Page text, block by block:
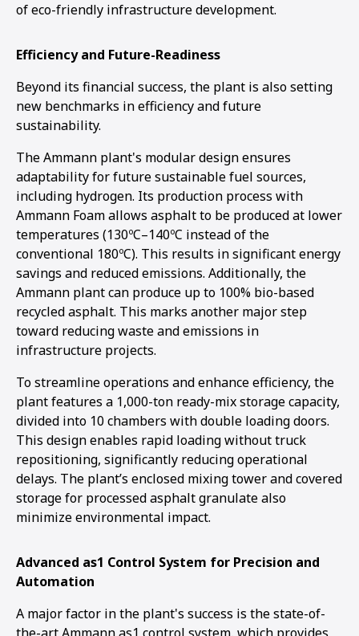
of eco-friendly infrastructure development.
Efficiency and Future-Readiness
Beyond its financial success, the plant is also setting
new benchmarks in efficiency and future
sustainability.
The Ammann plant's modular design ensures
adaptability for future sustainable fuel sources,
including hydrogen. Its production process with
Ammann Foam allows asphalt to be produced at lower
temperatures (130ºC–140ºC instead of the
conventional 180ºC). This results in significant energy
savings and reduced emissions. Additionally, the
Ammann plant can produce up to 100% bio-based
recycled asphalt. This marks another major step
toward reducing waste and emissions in
infrastructure projects.
To streamline operations and enhance efficiency, the
plant features a 1,000-ton ready-mix storage capacity,
divided into 10 chambers with double loading doors.
This design enables rapid loading without truck
repositioning, significantly reducing operational
delays. The plant’s enclosed mixing tower and covered
storage for processed asphalt granulate also
minimize environmental impact.
Advanced as1 Control System for Precision and
Automation
A major factor in the plant's success is the state-of-